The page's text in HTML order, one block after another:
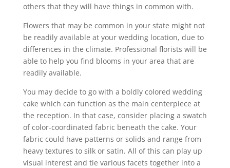
others that they will have things in common with.
Flowers that may be common in your state might not
be readily available at your wedding location, due to
differences in the climate. Professional florists will be
able to help you find blooms in your area that are
readily available.
You may decide to go with a boldly colored wedding
cake which can function as the main centerpiece at
the reception. In that case, consider placing a swatch
of color-coordinated fabric beneath the cake. Your
fabric could have patterns or solids and range from
heavy textures to silk or satin. All of this can play up
visual interest and tie various facets together into a